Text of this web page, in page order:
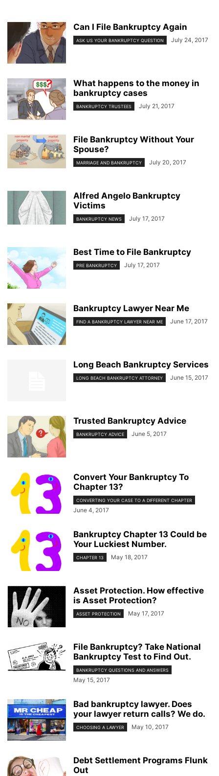
Can I File Bankruptcy Again
ASK US YOUR BANKRUPTCY QUESTION July 24, 2017
What happens to the money in
bankruptcy cases
BANKRUPTCY TRUSTEES July 21, 2017
File Bankruptcy Without Your
Spouse?
MARRIAGE AND BANKRUPTCY July 20, 2017
Alfred Angelo Bankruptcy
Victims
BANKRUPTCY NEWS July 17, 2017
Best Time to File Bankruptcy
PRE BANKRUPTCY July 17, 2017
Bankruptcy Lawyer Near Me
FIND A BANKRUPTCY LAWYER NEAR ME June 17, 2017
Long Beach Bankruptcy Services
LONG BEACH BANKRUPTCY ATTORNEY June 15, 2017
Trusted Bankruptcy Advice
BANKRUPTCY ADVICE June 5, 2017
Convert Your Bankruptcy To
Chapter 13?
CONVERTING YOUR CASE TO A DIFFERENT CHAPTER
June 4, 2017
Bankruptcy Chapter 13 Could be
Your Luckiest Number.
CHAPTER 13 May 18, 2017
Asset Protection. How effective
is Asset Protection?
ASSET PROTECTION May 17, 2017
File Bankruptcy? Take National
Bankruptcy Test to Find Out.
BANKRUPTCY QUESTIONS AND ANSWERS
May 15, 2017
Bad bankruptcy lawyer. Does
your lawyer return calls? We do.
CHOOSING A LAWYER May 10, 2017
Debt Settlement Programs Flunk
Out